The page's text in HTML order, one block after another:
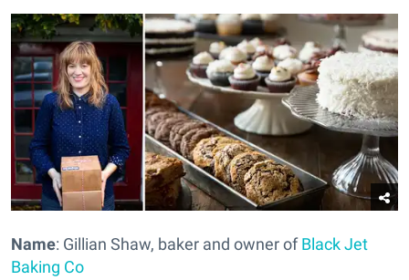
Name: Gillian Shaw, baker and owner ofBlack Jet
Baking Co